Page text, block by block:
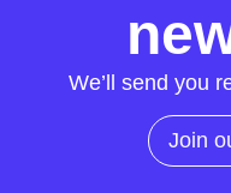
We’ll send you
Join